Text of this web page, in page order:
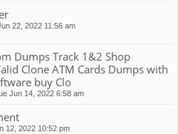
22, 2022 11:56 am
Dumps Track 1&2 Shop
Clone ATM Cards Dumps with
buy Clo
Jun 14, 2022 6:58 am
12, 2022 10:52 pm